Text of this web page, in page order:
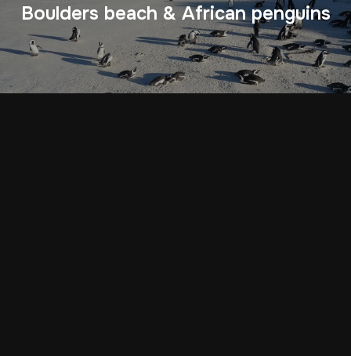
Boulders beach & African penguins